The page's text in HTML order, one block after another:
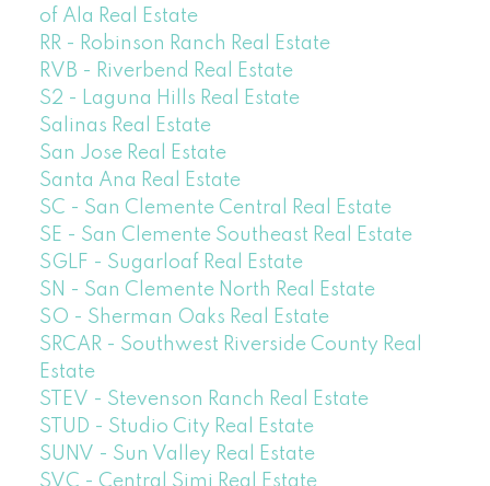
of Ala Real Estate
RR - Robinson Ranch Real Estate
RVB - Riverbend Real Estate
S2 - Laguna Hills Real Estate
Salinas Real Estate
San Jose Real Estate
Santa Ana Real Estate
SC - San Clemente Central Real Estate
SE - San Clemente Southeast Real Estate
SGLF - Sugarloaf Real Estate
SN - San Clemente North Real Estate
SO - Sherman Oaks Real Estate
SRCAR - Southwest Riverside County Real
Estate
STEV - Stevenson Ranch Real Estate
STUD - Studio City Real Estate
SUNV - Sun Valley Real Estate
SVC - Central Simi Real Estate